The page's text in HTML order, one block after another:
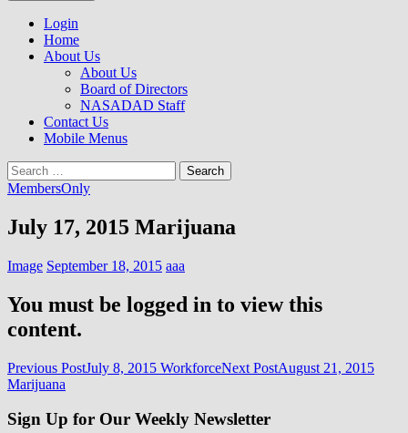
to
content
NASADAD
Login
Home
About Us
About Us
Board of Directors
NASADAD Staff
Contact Us
Mobile Menus
Search
for:
MembersOnly
July 17, 2015 Marijuana
Image September 18, 2015 aaa
You must be logged in to view this
content.
Post
navigation
Previous PostJuly 8, 2015 WorkforceNext PostAugust 21, 2015
Marijuana
Sign Up for Our Weekly Newsletter